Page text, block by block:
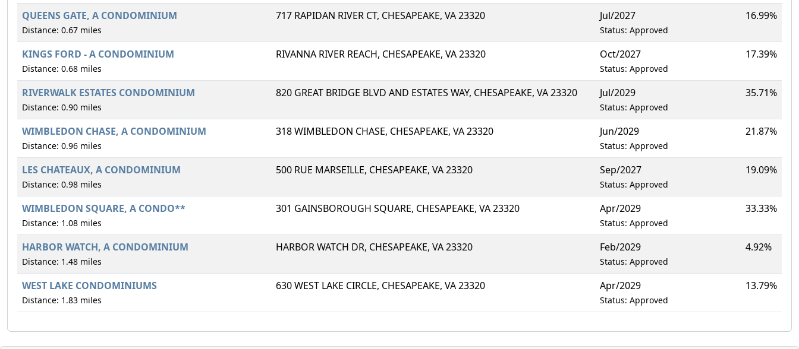
QUEENS GATE, A CONDOMINIUM
Distance: 0.67 miles
717 RAPIDAN RIVER CT, CHESAPEAKE, VA 23320 Jul/2027
Status: Approved
16.99%
KINGS FORD - A CONDOMINIUM
Distance: 0.68 miles
RIVANNA RIVER REACH, CHESAPEAKE, VA 23320 Oct/2027
Status: Approved
17.39%
RIVERWALK ESTATES CONDOMINIUM
Distance: 0.90 miles
820 GREAT BRIDGE BLVD AND ESTATES WAY, CHESAPEAKE, VA 23320 Jul/2029
Status: Approved
35.71%
WIMBLEDON CHASE, A CONDOMINIUM
Distance: 0.96 miles
318 WIMBLEDON CHASE, CHESAPEAKE, VA 23320 Jun/2029
Status: Approved
21.87%
LES CHATEAUX, A CONDOMINIUM
Distance: 0.98 miles
500 RUE MARSEILLE, CHESAPEAKE, VA 23320 Sep/2027
Status: Approved
19.09%
WIMBLEDON SQUARE, A CONDO**
Distance: 1.08 miles
301 GAINSBOROUGH SQUARE, CHESAPEAKE, VA 23320 Apr/2029
Status: Approved
33.33%
HARBOR WATCH, A CONDOMINIUM
Distance: 1.48 miles
HARBOR WATCH DR, CHESAPEAKE, VA 23320 Feb/2029
Status: Approved
4.92%
WEST LAKE CONDOMINIUMS
Distance: 1.83 miles
630 WEST LAKE CIRCLE, CHESAPEAKE, VA 23320 Apr/2029
Status: Approved
13.79%